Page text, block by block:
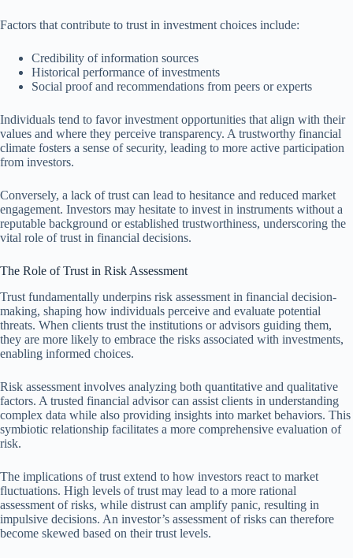
Factors that contribute to trust in investment choices include:
Credibility of information sources
Historical performance of investments
Social proof and recommendations from peers or experts
Individuals tend to favor investment opportunities that align with their
values and where they perceive transparency. A trustworthy financial
climate fosters a sense of security, leading to more active participation
from investors.
Conversely, a lack of trust can lead to hesitance and reduced market
engagement. Investors may hesitate to invest in instruments without a
reputable background or established trustworthiness, underscoring the
vital role of trust in financial decisions.
The Role of Trust in Risk Assessment
Trust fundamentally underpins risk assessment in financial decision-
making, shaping how individuals perceive and evaluate potential
threats. When clients trust the institutions or advisors guiding them,
they are more likely to embrace the risks associated with investments,
enabling informed choices.
Risk assessment involves analyzing both quantitative and qualitative
factors. A trusted financial advisor can assist clients in understanding
complex data while also providing insights into market behaviors. This
symbiotic relationship facilitates a more comprehensive evaluation of
risk.
The implications of trust extend to how investors react to market
fluctuations. High levels of trust may lead to a more rational
assessment of risks, while distrust can amplify panic, resulting in
impulsive decisions. An investor’s assessment of risks can therefore
become skewed based on their trust levels.